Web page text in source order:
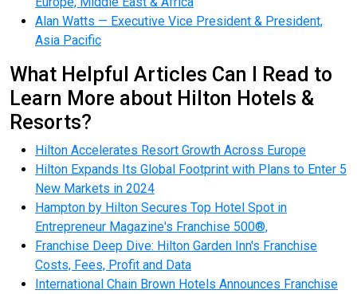
Alan Watts — Executive Vice President & President,
Asia Pacific
What Helpful Articles Can I Read to
Learn More about Hilton Hotels &
Resorts?
Hilton Accelerates Resort Growth Across Europe
Hilton Expands Its Global Footprint with Plans to Enter 5
New Markets in 2024
Hampton by Hilton Secures Top Hotel Spot in
Entrepreneur Magazine's Franchise 500®,
Franchise Deep Dive: Hilton Garden Inn's Franchise
Costs, Fees, Profit and Data
International Chain Brown Hotels Announces Franchise